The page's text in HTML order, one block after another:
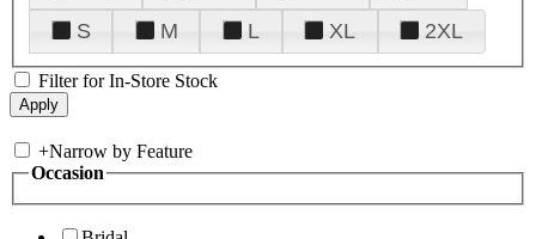
S
M L XL 2XL
Filter for In-Store Stock
+Narrow by Feature
Occasion